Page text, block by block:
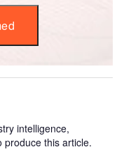
intelligence,
produce this article.